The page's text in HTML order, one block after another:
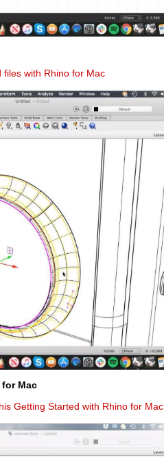
with Rhino for Mac
Mac
Getting Started with Rhino for Mac